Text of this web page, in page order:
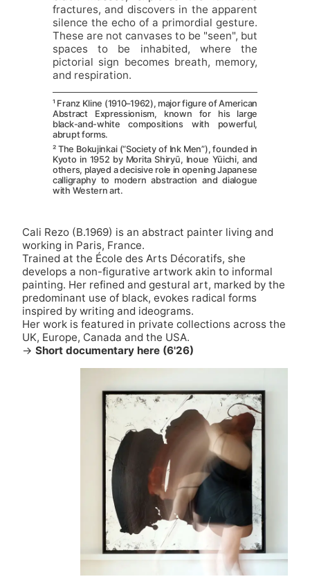
fractures, and discovers in the apparent
silence the echo of a primordial gesture.
These are not canvases to be "seen", but
spaces to be inhabited, where the
pictorial sign becomes breath, memory,
and respiration.
¹ Franz Kline (1910–1962), major figure of American
Abstract Expressionism, known for his large
black-and-white compositions with powerful,
abrupt forms.
² The Bokujinkai (“Society of Ink Men”), founded in
Kyoto in 1952 by Morita Shiryū, Inoue Yūichi, and
others, played a decisive role in opening Japanese
calligraphy to modern abstraction and dialogue
with Western art.
Cali Rezo (B.1969) is an abstract painter living and
working in Paris, France.
Trained at the École des Arts Décoratifs, she
develops a non-figurative artwork akin to informal
painting. Her refined and gestural art, marked by the
predominant use of black, evokes radical forms
inspired by writing and ideograms.
Her work is featured in private collections across the
UK, Europe, Canada and the USA.
→ Short documentary here (6'26)